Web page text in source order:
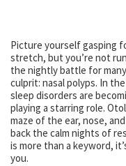
Picture yourself gasping
stretch, but you’re not
the nightly battle for
culprit: nasal polyps. In
sleep disorders are
playing a starring role.
maze of the ear, nose,
back the calm nights of
is more than a keyword,
you.